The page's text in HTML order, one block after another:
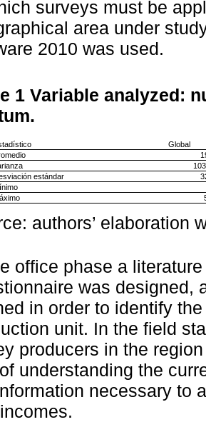
surveys must be
area under
2010 was used.
1 Variable analyzed:
Global
estándar
authors’ elaboration
office phase a
was designed,
in order to identify
unit. In the field
producers in the
understanding the
necessary to